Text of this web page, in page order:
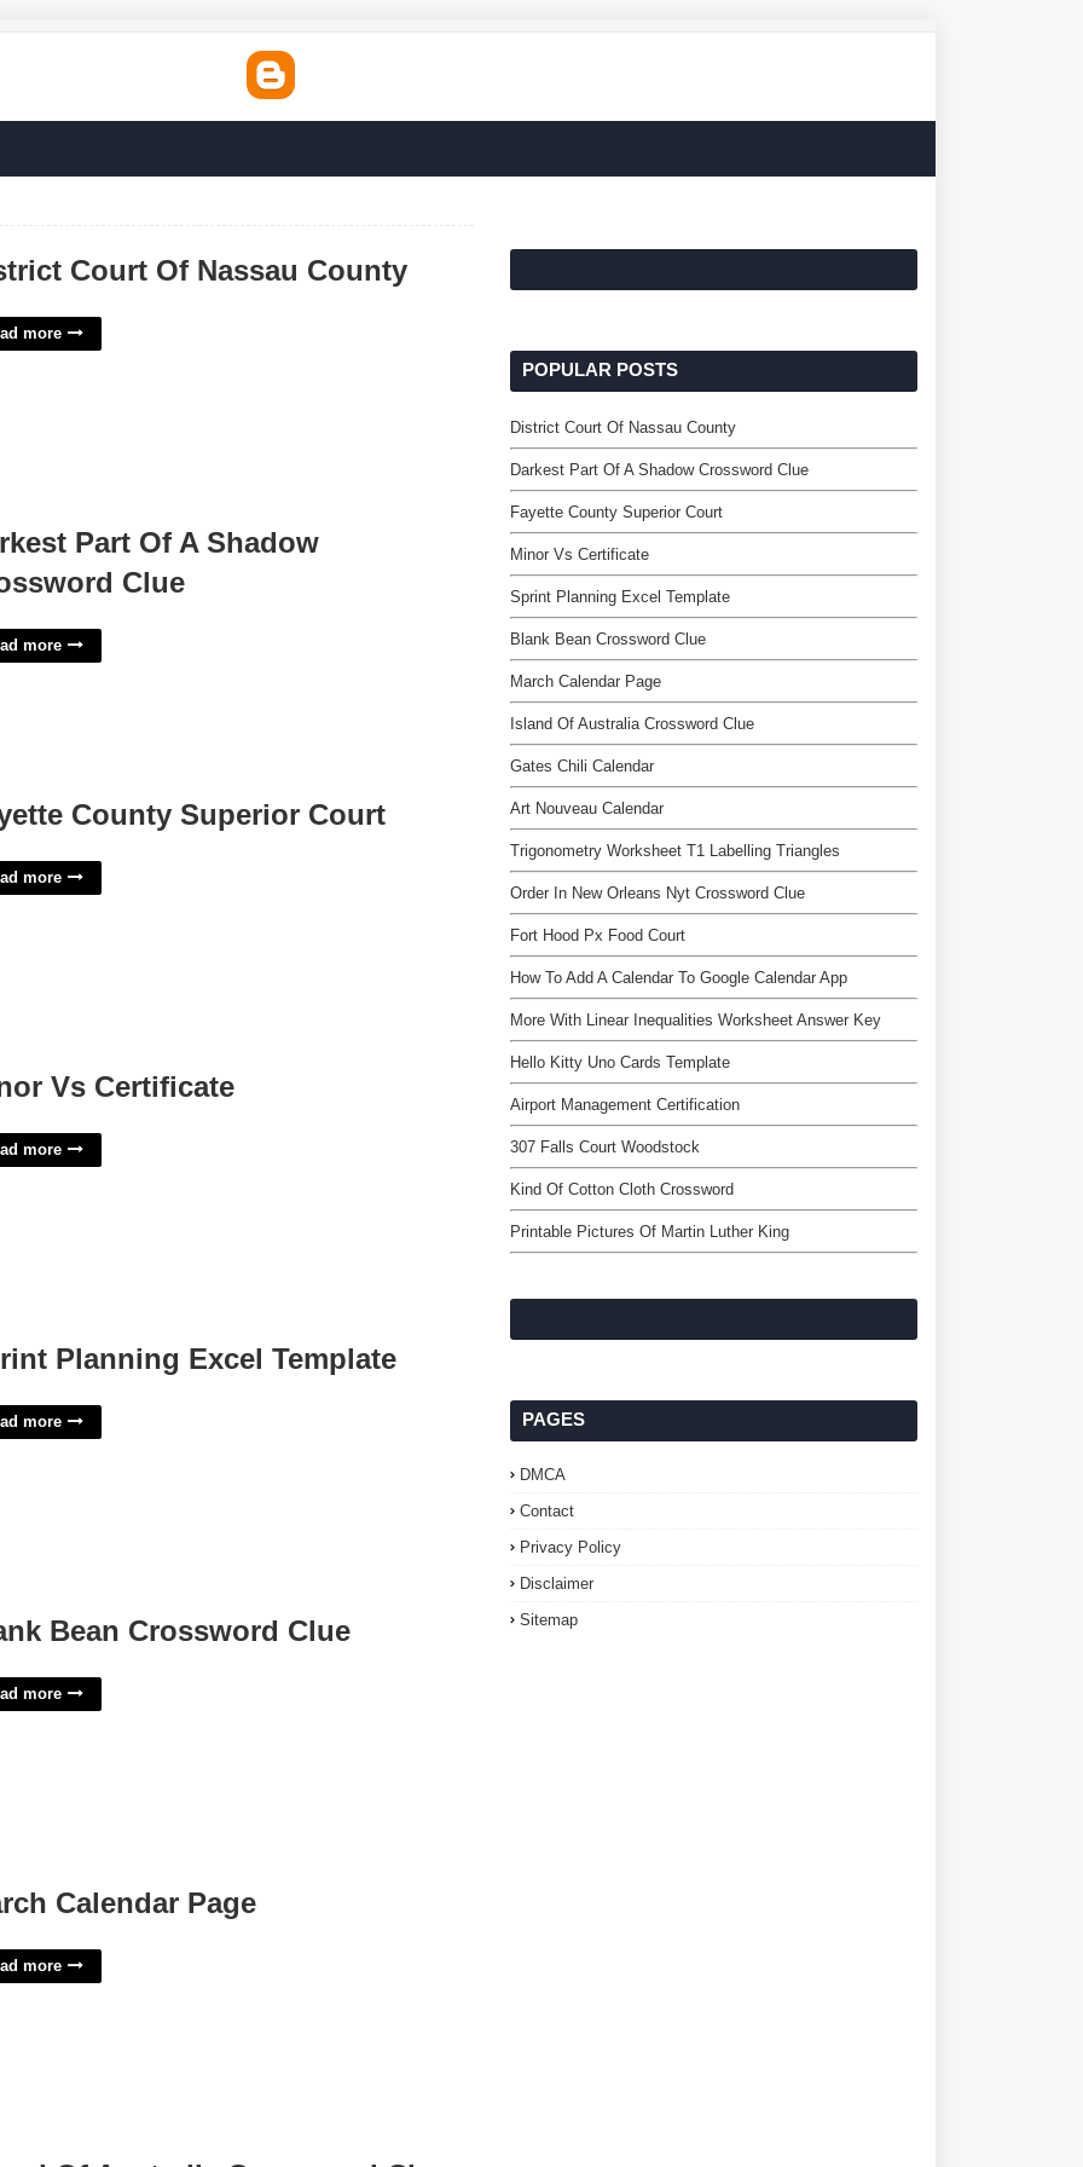
Court Of Nassau County
more
Part Of A Shadow
Clue
more
County Superior Court
more
Vs Certificate
more
Planning Excel Template
more
Bean Crossword Clue
more
Calendar Page
more
POPULAR POSTS
District Court Of Nassau County
Darkest Part Of A Shadow Crossword Clue
Fayette County Superior Court
Minor Vs Certificate
Sprint Planning Excel Template
Blank Bean Crossword Clue
March Calendar Page
Island Of Australia Crossword Clue
Gates Chili Calendar
Art Nouveau Calendar
Trigonometry Worksheet T1 Labelling Triangles
Order In New Orleans Nyt Crossword Clue
Fort Hood Px Food Court
How To Add A Calendar To Google Calendar App
More With Linear Inequalities Worksheet Answer Key
Hello Kitty Uno Cards Template
Airport Management Certification
307 Falls Court Woodstock
Kind Of Cotton Cloth Crossword
Printable Pictures Of Martin Luther King
PAGES
DMCA
Contact
Privacy Policy
Disclaimer
Sitemap